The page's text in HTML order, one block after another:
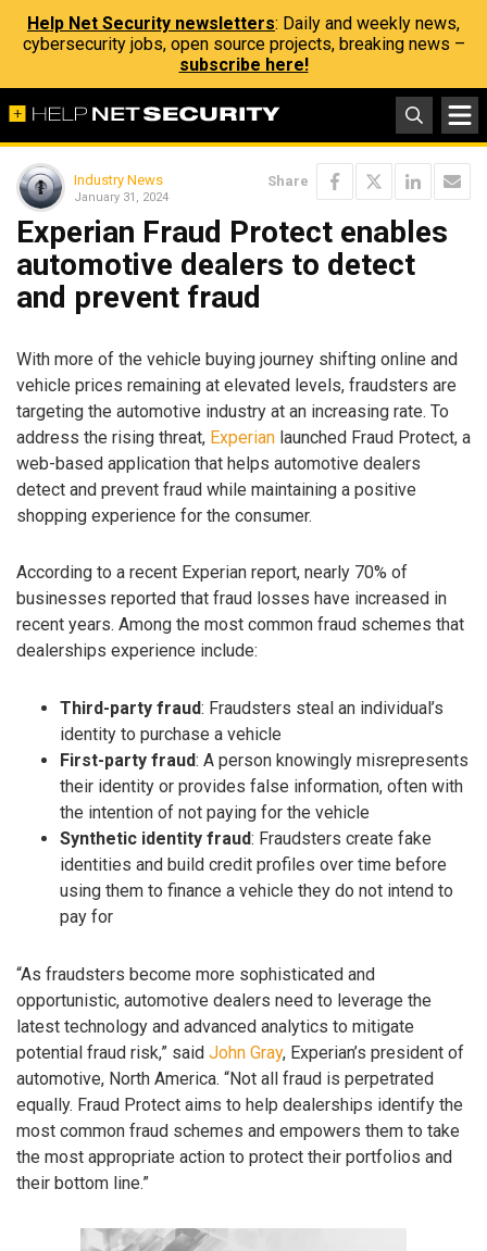
Help Net Security newsletters: Daily and weekly news,
cybersecurity jobs, open source projects, breaking news –
subscribe here!
Industry News
January 31, 2024
Share
Experian Fraud Protect enables
automotive dealers to detect
and prevent fraud
With more of the vehicle buying journey shifting online and
vehicle prices remaining at elevated levels, fraudsters are
targeting the automotive industry at an increasing rate. To
address the rising threat, Experian launched Fraud Protect, a
web-based application that helps automotive dealers
detect and prevent fraud while maintaining a positive
shopping experience for the consumer.
According to a recent Experian report, nearly 70% of
businesses reported that fraud losses have increased in
recent years. Among the most common fraud schemes that
dealerships experience include:
Third-party fraud: Fraudsters steal an individual’s
identity to purchase a vehicle
First-party fraud: A person knowingly misrepresents
their identity or provides false information, often with
the intention of not paying for the vehicle
Synthetic identity fraud: Fraudsters create fake
identities and build credit profiles over time before
using them to finance a vehicle they do not intend to
pay for
“As fraudsters become more sophisticated and
opportunistic, automotive dealers need to leverage the
latest technology and advanced analytics to mitigate
potential fraud risk,” said John Gray, Experian’s president of
automotive, North America. “Not all fraud is perpetrated
equally. Fraud Protect aims to help dealerships identify the
most common fraud schemes and empowers them to take
the most appropriate action to protect their portfolios and
their bottom line.”